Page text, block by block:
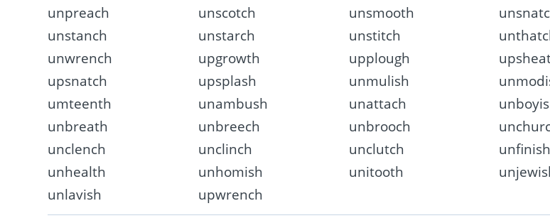
unpreach
unscotch unsmooth
unstanch
unstarch unstitch
unwrench
upgrowth upplough
upsnatch
upsplash unmulish
umteenth
unambush unattach
unbreath
unbreech unbrooch
unclench
unclinch unclutch
unfinish
unhealth
unhomish unitooth
unlavish
upwrench